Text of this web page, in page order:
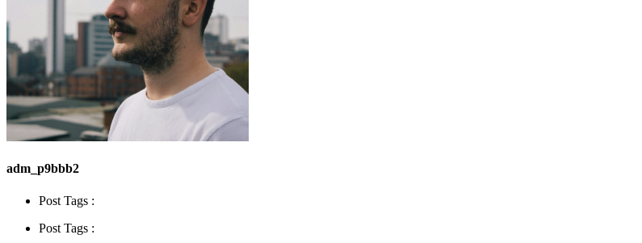
adm_p9bbb2
Post Tags :
Post Tags :